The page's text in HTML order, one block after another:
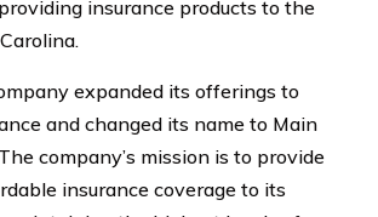
insurance products to the
expanded its offerings to
and changed its name to Main
company’s mission is to provide
insurance coverage to its